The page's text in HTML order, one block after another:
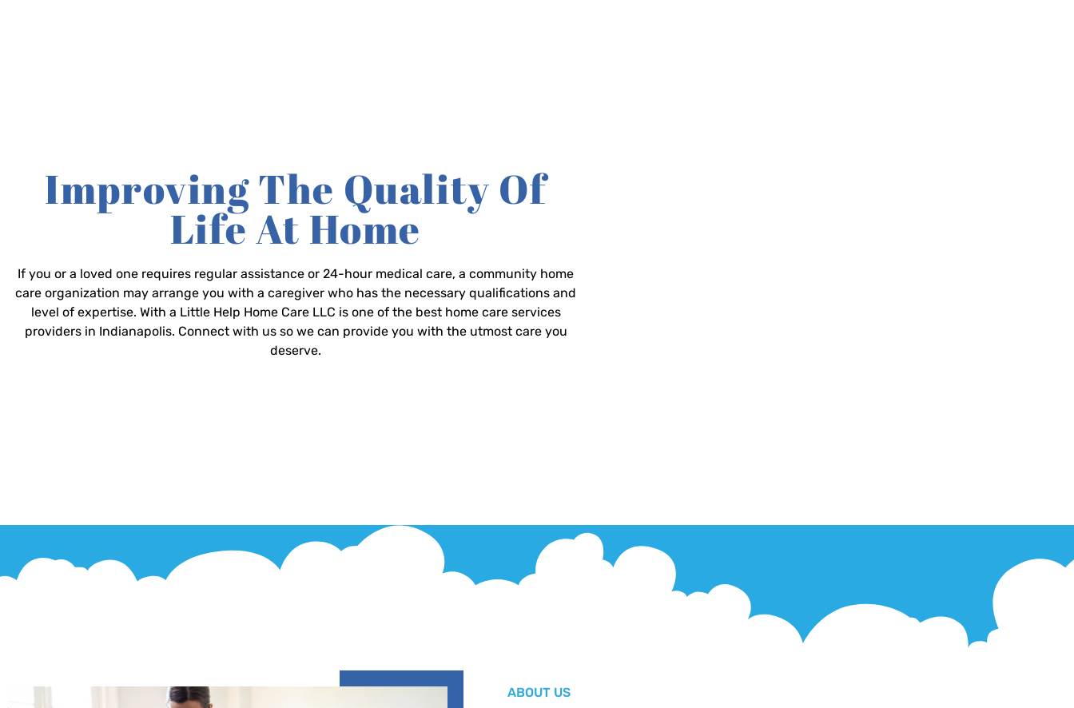
Improving The Quality Of
Life At Home
If you or a loved one requires regular assistance or 24-hour medical care, a community home
care organization may arrange you with a caregiver who has the necessary qualifications and
level of expertise. With a Little Help Home Care LLC is one of the best home care services
providers in Indianapolis. Connect with us so we can provide you with the utmost care you
deserve.
ABOUT US